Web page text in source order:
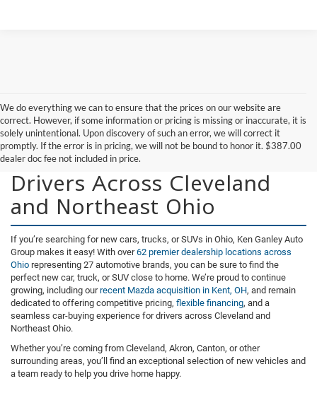
We do everything we can to ensure that the prices on our website are
correct. However, if some information or pricing is missing or inaccurate, it is
solely unintentional. Upon discovery of such an error, we will correct it
promptly. If the error is in pricing, we will not be bound to honor it. $387.00
dealer doc fee not included in price.
New Vehicles for Sale for
Drivers Across Cleveland
and Northeast Ohio
If you’re searching for new cars, trucks, or SUVs in Ohio, Ken Ganley Auto
Group makes it easy! With over62 premier dealership locations across
Ohio representing 27 automotive brands, you can be sure to find the
perfect new car, truck, or SUV close to home. We’re proud to continue
growing, including ourrecent Mazda acquisition in Kent, OH, and remain
dedicated to offering competitive pricing, flexible financing, and a
seamless car-buying experience for drivers across Cleveland and
Northeast Ohio.
Whether you’re coming from Cleveland, Akron, Canton, or other
surrounding areas, you’ll find an exceptional selection of new vehicles and
a team ready to help you drive home happy.